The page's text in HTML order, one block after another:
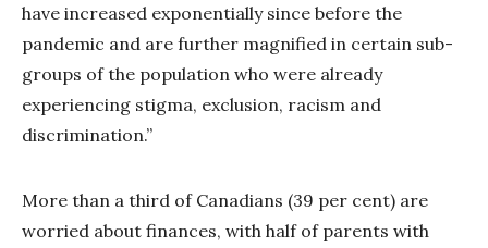
have increased exponentially since before the
pandemic and are further magnified in certain sub-
groups of the population who were already
experiencing stigma, exclusion, racism and
discrimination.”
More than a third of Canadians (39 per cent) are
worried about finances, with half of parents with